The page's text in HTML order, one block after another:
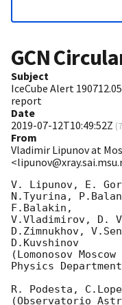
GCN
Subject
IceCube Alert
report
Date
2019-07-12T10:49:52Z (
From
Vladimir Lipunov at
V. Lipunov, E.
N.Tyurina,
F.Balakin,
V.Vladimirov, D.
D.Zimnukhov,
D.Kuvshinov
(Lomonosov
Physics
R. Podesta,
(Observatorio